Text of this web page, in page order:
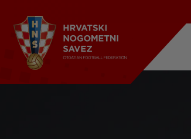
main
content